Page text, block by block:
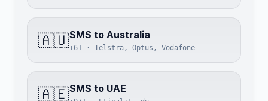
🇦🇺SMS to Australia
+61 · Telstra, Optus, Vodafone
🇦🇪SMS to UAE